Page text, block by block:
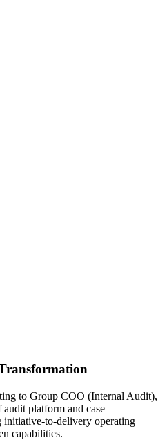
to Group COO (Internal Audit),
platform and case
initiative-to-delivery operating
capabilities.